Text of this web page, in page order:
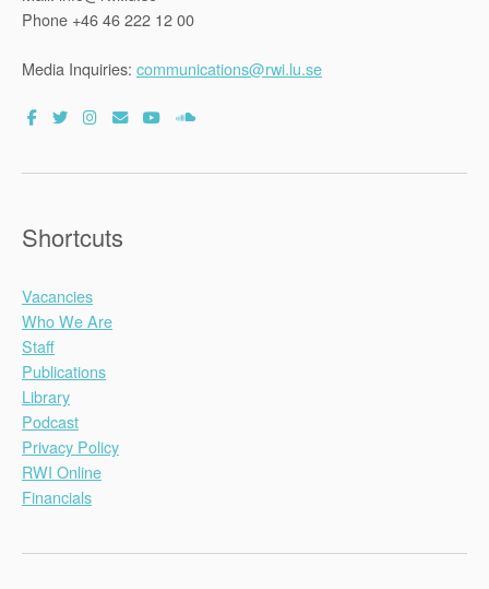
Phone +46 46 222 12 00
Media Inquiries: communications@rwi.lu.se
Shortcuts
Vacancies
Who We Are
Staff
Publications
Library
Podcast
Privacy Policy
RWI Online
Financials